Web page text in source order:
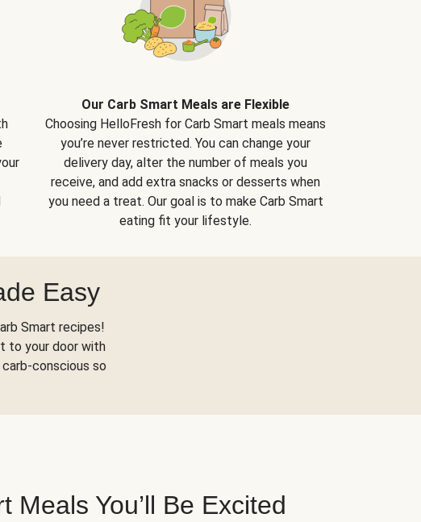
Our Carb Smart Meals are Flexible
Choosing HelloFresh for Carb Smart meals means
you’re never restricted. You can change your
delivery day, alter the number of meals you
receive, and add extra snacks or desserts when
you need a treat. Our goal is to make Carb Smart
eating fit your lifestyle.
Easy
Smart recipes!
to your door with
conscious so
Meals You’ll Be Excited